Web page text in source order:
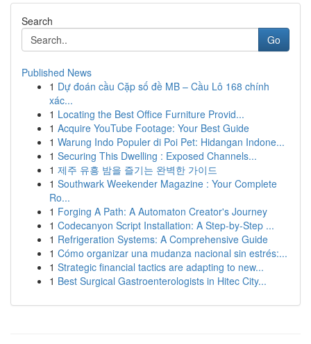
Search
Go
Published News
1 Dự đoán cầu Cặp số đề MB – Cầu Lô 168 chính
xác...
1 Locating the Best Office Furniture Provid...
1 Acquire YouTube Footage: Your Best Guide
1 Warung Indo Populer di Poi Pet: Hidangan Indone...
1 Securing This Dwelling : Exposed Channels...
1 제주 유흥 밤을 즐기는 완벽한 가이드
1 Southwark Weekender Magazine : Your Complete
Ro...
1 Forging A Path: A Automaton Creator's Journey
1 Codecanyon Script Installation: A Step-by-Step ...
1 Refrigeration Systems: A Comprehensive Guide
1 Cómo organizar una mudanza nacional sin estrés:...
1 Strategic financial tactics are adapting to new...
1 Best Surgical Gastroenterologists in Hitec City...